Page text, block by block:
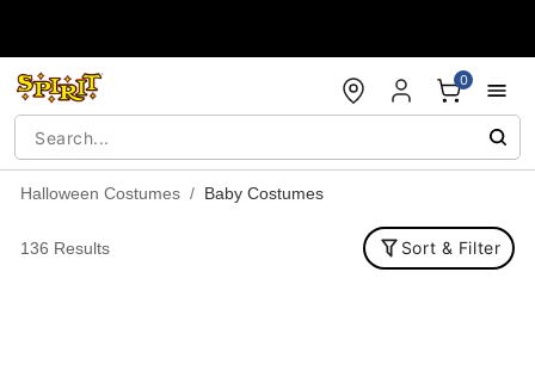
0
Halloween Costumes Baby Costumes
136 Results Sort & Filter